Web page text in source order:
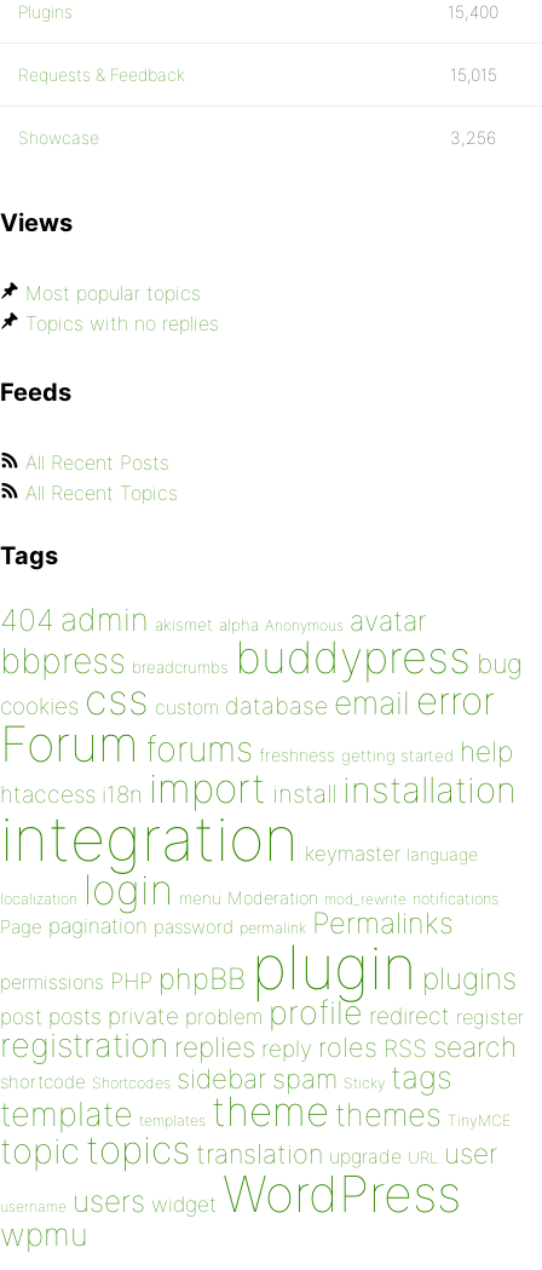
Plugins 15,400
Requests & Feedback 15,015
Showcase 3,256
Views
Most popular topics
Topics with no replies
Feeds
All Recent Posts
All Recent Topics
Tags
404 admin akismet alpha Anonymous avatar
bbpress breadcrumbs buddypress bug
cookies css custom database email error
Forum forums freshness getting started help
htaccess i18n import install installation
integration keymaster language
localization login menu Moderation mod_rewrite notifications
Page pagination password permalink Permalinks
permissions PHP phpBB plugin plugins
post posts private problem profile redirect register
registration replies reply roles RSS search
shortcode Shortcodes sidebar spam Sticky tags
template templates theme themes TinyMCE
topic topics translation upgrade URL user
username users widget WordPress
wpmu